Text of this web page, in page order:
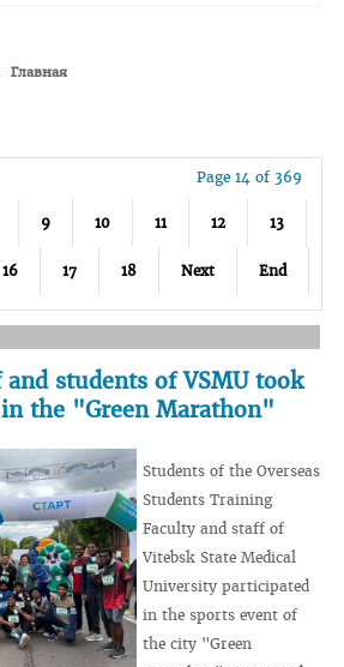
Главная
Page 14 of 369
9 10 11 12 13
16 17 18 Next End
and students of VSMU took
the "Green Marathon"
Students of the Overseas
Students Training
Faculty and staff of
Vitebsk State Medical
University participated
in the sports event of
the city "Green